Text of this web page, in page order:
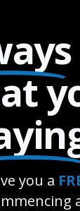
you a